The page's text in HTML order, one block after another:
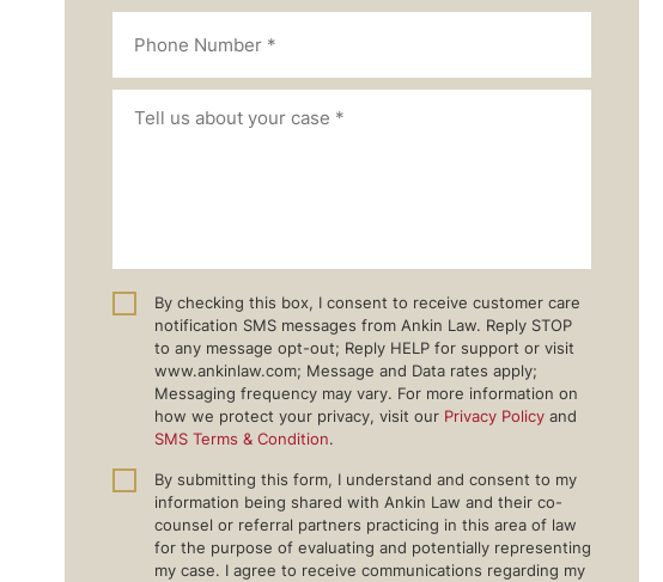
By checking this box, I consent to receive customer care
notification SMS messages from Ankin Law. Reply STOP
to any message opt-out; Reply HELP for support or visit
www.ankinlaw.com; Message and Data rates apply;
Messaging frequency may vary. For more information on
how we protect your privacy, visit our Privacy Policy and
SMS Terms & Condition.
By submitting this form, I understand and consent to my
information being shared with Ankin Law and their co-
counsel or referral partners practicing in this area of law
for the purpose of evaluating and potentially representing
my case. I agree to receive communications regarding my